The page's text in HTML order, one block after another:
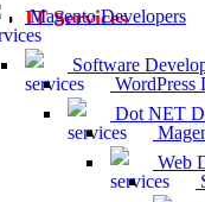
Magento Developers
Software
Dot NET
Web
IT Services
WordPress